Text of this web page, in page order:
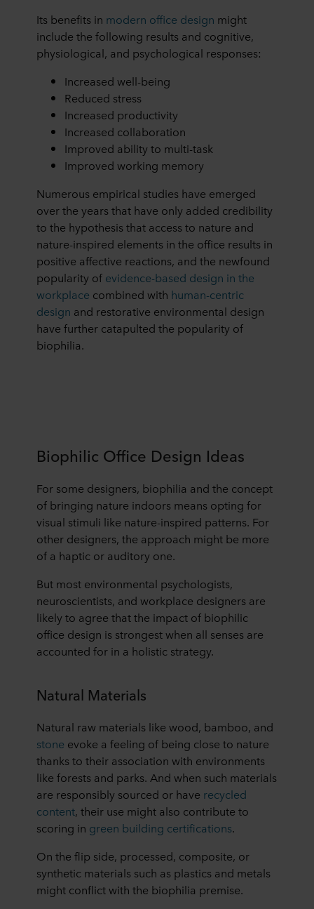
Its benefits in modern office design might
include the following results and cognitive,
physiological, and psychological responses:
Increased well-being
Reduced stress
Increased productivity
Increased collaboration
Improved ability to multi-task
Improved working memory
Numerous empirical studies have emerged
over the years that have only added credibility
to the hypothesis that access to nature and
nature-inspired elements in the office results in
positive affective reactions, and the newfound
popularity of evidence-based design in the
workplace combined with human-centric
design and restorative environmental design
have further catapulted the popularity of
biophilia.
Biophilic Office Design Ideas
For some designers, biophilia and the concept
of bringing nature indoors means opting for
visual stimuli like nature-inspired patterns. For
other designers, the approach might be more
of a haptic or auditory one.
But most environmental psychologists,
neuroscientists, and workplace designers are
likely to agree that the impact of biophilic
office design is strongest when all senses are
accounted for in a holistic strategy.
Natural Materials
Natural raw materials like wood, bamboo, and
stone evoke a feeling of being close to nature
thanks to their association with environments
like forests and parks. And when such materials
are responsibly sourced or have recycled
content, their use might also contribute to
scoring in green building certifications.
On the flip side, processed, composite, or
synthetic materials such as plastics and metals
might conflict with the biophilia premise.